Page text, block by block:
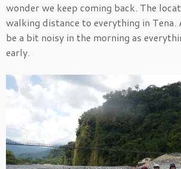
wonder we keep coming back. The
walking distance to everything in Tena.
be a bit noisy in the morning as
early.